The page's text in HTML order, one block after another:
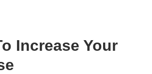
Increase Your